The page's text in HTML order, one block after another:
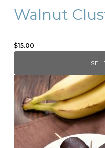
Walnut
$15.00
page
This
product
has
multiple
variants.
The